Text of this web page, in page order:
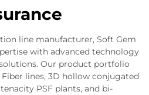
line manufacturer, Soft Gem
with advanced technology
Our product portfolio
lines, 3D hollow conjugated
PSF plants, and bi-